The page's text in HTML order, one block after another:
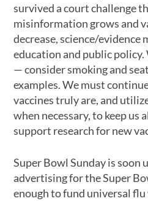
survived a court challenge
misinformation grows and
decrease, science/evidence
education and public
— consider smoking and
examples. We must
vaccines truly are, and
when necessary, to keep us
support research for new
Super Bowl Sunday is soon
advertising for the Super
enough to fund universal